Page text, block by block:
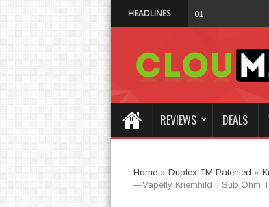
HEADLINES 01:47 AM
REVIEWS DEALS
Home» Duplex TM Patented »
—Vapefly Kriemhild II Sub Ohm